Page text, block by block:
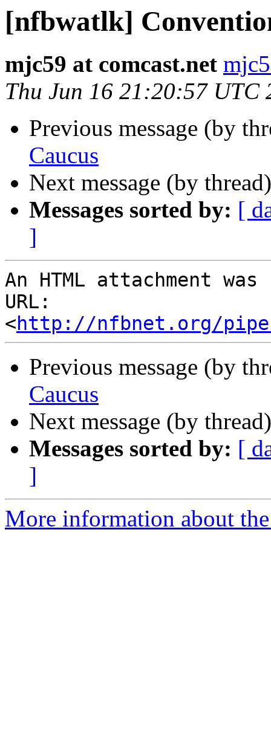
[nfbwatlk]
mjc59 at comcast.net
Thu Jun 16 21:20:57 UTC
Previous message (by
Caucus
Next message (by
Messages sorted by: [
]
An HTML attachment
URL:
<http://nfbnet.org/
Previous message (by
Caucus
Next message (by
Messages sorted by: [
]
More information about